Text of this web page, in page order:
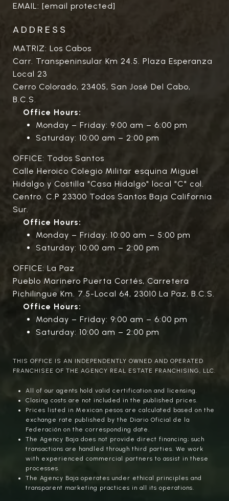
EMAIL: [email protected]
ADDRESS
MATRIZ: Los Cabos
Carr. Transpeninsular Km 24.5. Plaza Esperanza
Local 23
Cerro Colorado, 23405, San José Del Cabo,
B.C.S.
Office Hours:
Monday – Friday: 9:00 am – 6:00 pm
Saturday: 10:00 am – 2:00 pm
OFFICE: Todos Santos
Calle Heroico Colegio Militar esquina Miguel
Hidalgo y Costilla "Casa Hidalgo" local "C" col.
Centro. C.P 23300 Todos Santos Baja California
Sur.
Office Hours:
Monday – Friday: 10:00 am – 5:00 pm
Saturday: 10:00 am – 2:00 pm
OFFICE: La Paz
Pueblo Marinero Puerta Cortés, Carretera
Pichilingue Km. 7.5-Local 64, 23010 La Paz, B.C.S.
Office Hours:
Monday – Friday: 9:00 am – 6:00 pm
Saturday: 10:00 am – 2:00 pm
THIS OFFICE IS AN INDEPENDENTLY OWNED AND OPERATED
FRANCHISEE OF THE AGENCY REAL ESTATE FRANCHISING, LLC.
All of our agents hold valid certification and licensing.
Closing costs are not included in the published prices.
Prices listed in Mexican pesos are calculated based on the
exchange rate published by the Diario Oficial de la
Federación on the corresponding date.
The Agency Baja does not provide direct financing; such
transactions are handled through third parties. We work
with experienced commercial partners to assist in these
processes.
The Agency Baja operates under ethical principles and
transparent marketing practices in all its operations.